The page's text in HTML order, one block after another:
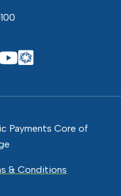
Facebook
on Instagram
on Linkedin
on Xon
EPCOR
Payments Core of
& Conditions